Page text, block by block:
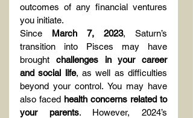
outcomes of any financial ventures
you initiate.
Since March 7, 2023, Saturn’s
transition into Pisces may have
brought challenges in your career
and social life, as well as difficulties
beyond your control. You may have
also faced health concerns related to
your parents. However, 2024’s